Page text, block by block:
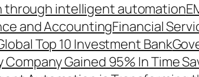
through intelligent automation
and AccountingFinancial
Top 10 Investment Bank
Company Gained 95% In Time